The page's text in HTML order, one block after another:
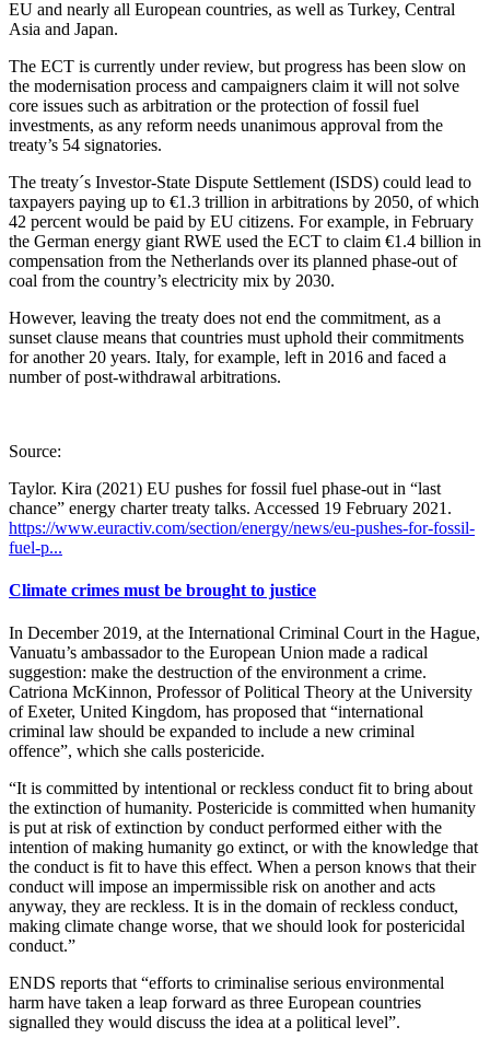
EU and nearly all European countries, as well as Turkey, Central
Asia and Japan.
The ECT is currently under review, but progress has been slow on
the modernisation process and campaigners claim it will not solve
core issues such as arbitration or the protection of fossil fuel
investments, as any reform needs unanimous approval from the
treaty’s 54 signatories.
The treaty´s Investor-State Dispute Settlement (ISDS) could lead to
taxpayers paying up to €1.3 trillion in arbitrations by 2050, of which
42 percent would be paid by EU citizens. For example, in February
the German energy giant RWE used the ECT to claim €1.4 billion in
compensation from the Netherlands over its planned phase-out of
coal from the country’s electricity mix by 2030.
However, leaving the treaty does not end the commitment, as a
sunset clause means that countries must uphold their commitments
for another 20 years. Italy, for example, left in 2016 and faced a
number of post-withdrawal arbitrations.
Source:
Taylor. Kira (2021) EU pushes for fossil fuel phase-out in “last
chance” energy charter treaty talks. Accessed 19 February 2021.
https://www.euractiv.com/section/energy/news/eu-pushes-for-fossil-
fuel-p...
Climate crimes must be brought to justice
In December 2019, at the International Criminal Court in the Hague,
Vanuatu’s ambassador to the European Union made a radical
suggestion: make the destruction of the environment a crime.
Catriona McKinnon, Professor of Political Theory at the University
of Exeter, United Kingdom, has proposed that “international
criminal law should be expanded to include a new criminal
offence”, which she calls postericide.
“It is committed by intentional or reckless conduct fit to bring about
the extinction of humanity. Postericide is committed when humanity
is put at risk of extinction by conduct performed either with the
intention of making humanity go extinct, or with the knowledge that
the conduct is fit to have this effect. When a person knows that their
conduct will impose an impermissible risk on another and acts
anyway, they are reckless. It is in the domain of reckless conduct,
making climate change worse, that we should look for postericidal
conduct.”
ENDS reports that “efforts to criminalise serious environmental
harm have taken a leap forward as three European countries
signalled they would discuss the idea at a political level”.